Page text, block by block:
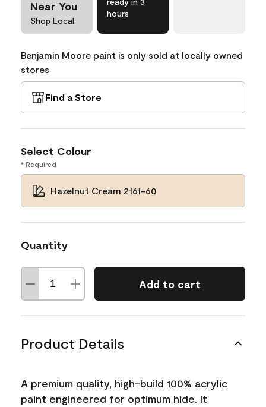
Near You
Shop Local
hours
Benjamin Moore paint is only sold at locally owned
stores
Find a Store
Select Colour
* Required
Hazelnut Cream 2161-60
Quantity
Add to cart
Product Details
A premium quality, high-build 100% acrylic
paint engineered for optimum hide. It